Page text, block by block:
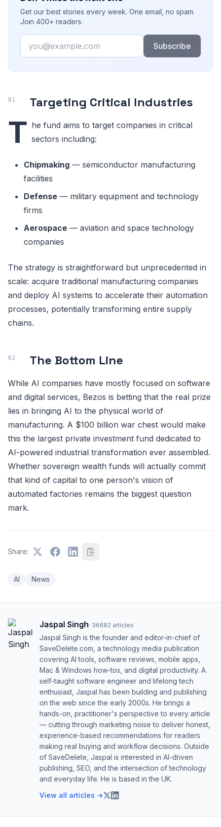
Get our best stories every week. One email, no spam.
Join 400+ readers.
Email
Subscribe
Targeting Critical Industries
T he fund aims to target companies in critical
sectors including:
Chipmaking — semiconductor manufacturing
facilities
Defense — military equipment and technology
firms
Aerospace — aviation and space technology
companies
The strategy is straightforward but unprecedented in
scale: acquire traditional manufacturing companies
and deploy AI systems to accelerate their automation
processes, potentially transforming entire supply
chains.
The Bottom Line
While AI companies have mostly focused on software
and digital services, Bezos is betting that the real prize
lies in bringing AI to the physical world of
manufacturing. A $100 billion war chest would make
this the largest private investment fund dedicated to
AI-powered industrial transformation ever assembled.
Whether sovereign wealth funds will actually commit
that kind of capital to one person's vision of
automated factories remains the biggest question
mark.
Share:
AI News
Jaspal Singh· 36682 articles
Jaspal Singh is the founder and editor-in-chief of
SaveDelete.com, a technology media publication
covering AI tools, software reviews, mobile apps,
Mac & Windows how-tos, and digital productivity. A
self-taught software engineer and lifelong tech
enthusiast, Jaspal has been building and publishing
on the web since the early 2000s. He brings a
hands-on, practitioner's perspective to every article
— cutting through marketing noise to deliver honest,
experience-based recommendations for readers
making real buying and workflow decisions. Outside
of SaveDelete, Jaspal is interested in AI-driven
publishing, SEO, and the intersection of technology
and everyday life. He is based in the UK.
View all articles →